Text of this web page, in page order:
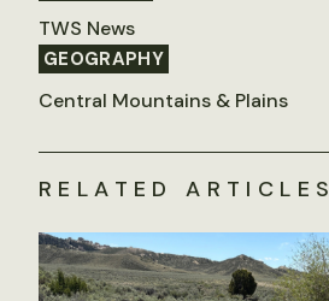
TWS News
GEOGRAPHY
Central Mountains & Plains
RELATED ARTICLES